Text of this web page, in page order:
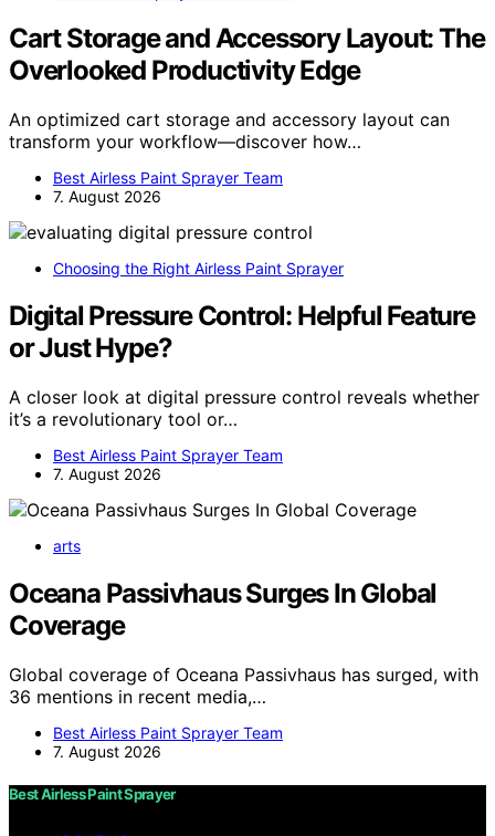
Cart Storage and Accessory Layout: The
Overlooked Productivity Edge
An optimized cart storage and accessory layout can
transform your workflow—discover how…
Best Airless Paint Sprayer Team
7. August 2026
Choosing the Right Airless Paint Sprayer
Digital Pressure Control: Helpful Feature
or Just Hype?
A closer look at digital pressure control reveals whether
it’s a revolutionary tool or…
Best Airless Paint Sprayer Team
7. August 2026
arts
Oceana Passivhaus Surges In Global
Coverage
Global coverage of Oceana Passivhaus has surged, with
36 mentions in recent media,…
Best Airless Paint Sprayer Team
7. August 2026
Best Airless Paint Sprayer